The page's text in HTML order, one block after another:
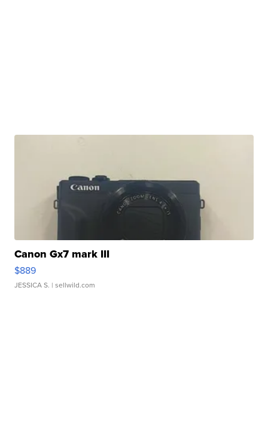
Canon Gx7 mark III
$889
JESSICA S. | sellwild.com